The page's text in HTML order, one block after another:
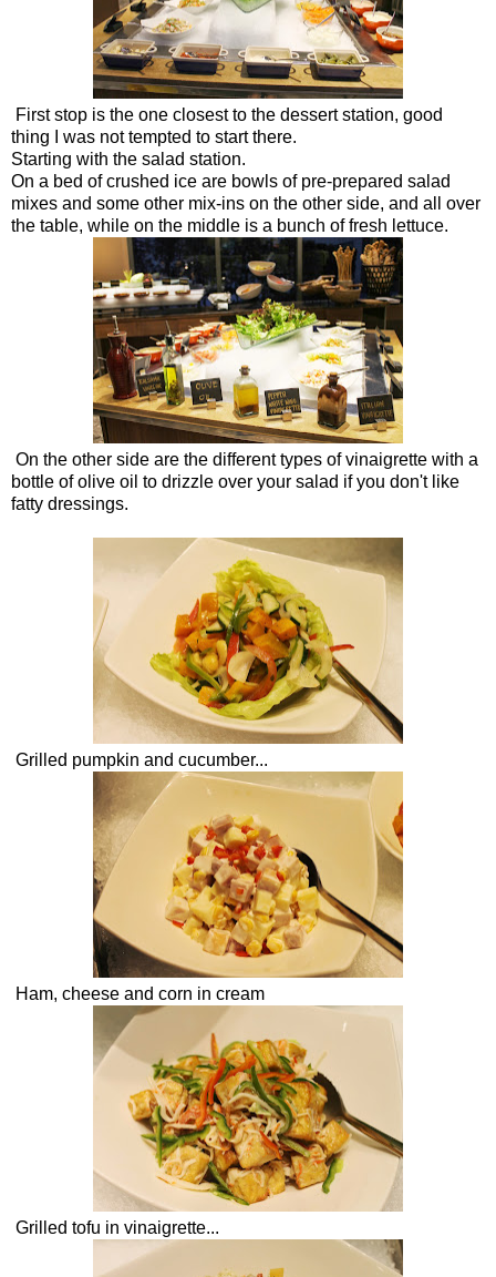
First stop is the one closest to the dessert station, good
thing I was not tempted to start there.
Starting with the salad station.
On a bed of crushed ice are bowls of pre-prepared salad
mixes and some other mix-ins on the other side, and all over
the table, while on the middle is a bunch of fresh lettuce.
On the other side are the different types of vinaigrette with a
bottle of olive oil to drizzle over your salad if you don't like
fatty dressings.
Grilled pumpkin and cucumber...
Ham, cheese and corn in cream
Grilled tofu in vinaigrette...